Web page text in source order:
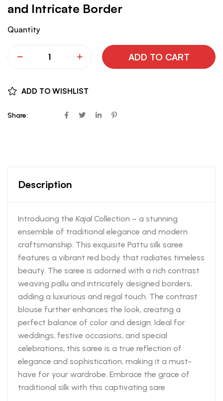
and Intricate Border
Quantity
ADD TO CART
ADD TO WISHLIST
Share:
Description
Introducing the Kajal Collection – a stunning
ensemble of traditional elegance and modern
craftsmanship. This exquisite Pattu silk saree
features a vibrant red body that radiates timeless
beauty. The saree is adorned with a rich contrast
weaving pallu and intricately designed borders,
adding a luxurious and regal touch. The contrast
blouse further enhances the look, creating a
perfect balance of color and design. Ideal for
weddings, festive occasions, and special
celebrations, this saree is a true reflection of
elegance and sophistication, making it a must-
have for your wardrobe. Embrace the grace of
traditional silk with this captivating sare